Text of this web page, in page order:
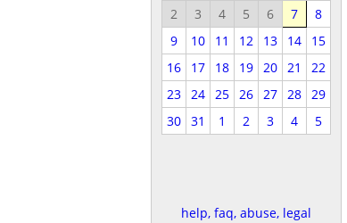
2 3 4 5 6 7
8
9
10 11 12 13 14
15
16
17 18 19 20 21
22
23
24 25 26 27 28
29
30
31 1 2 3 4 5
help, faq, abuse, legal